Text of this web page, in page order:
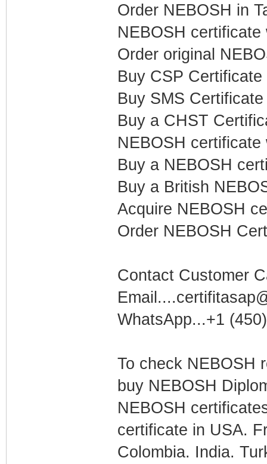
Order NEBOSH in
NEBOSH
Order original
Buy CSP
Buy SMS
Buy a CHST
NEBOSH
Buy a NEBOSH
Buy a British
Acquire NEBOSH
Order NEBOSH
Contact Customer
WhatsApp...+1
To check NEBOSH
buy NEBOSH
NEBOSH
certificate in USA.
Colombia. India.